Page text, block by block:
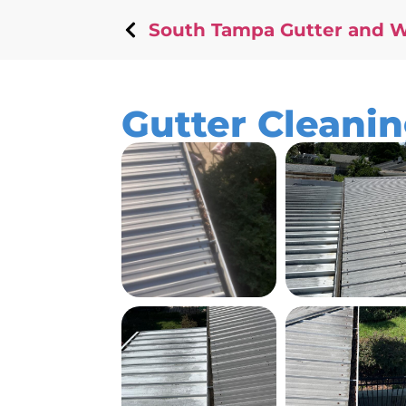
South Tampa Gutter and
Gutter